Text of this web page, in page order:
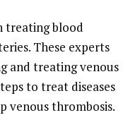
treating blood
These experts
and treating venous
to treat diseases
venous thrombosis.